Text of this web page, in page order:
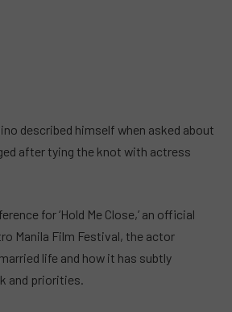
described himself when asked about
after tying the knot with actress
for ‘Hold Me Close,’ an official
Manila Film Festival, the actor
life and how it has subtly
and priorities.